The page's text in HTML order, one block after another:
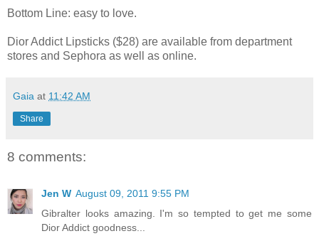
Bottom Line: easy to love.
Dior Addict Lipsticks ($28) are available from department
stores and Sephora as well as online.
Gaia at 11:42 AM
Share
8 comments:
Jen W August 09, 2011 9:55 PM
Gibralter looks amazing. I'm so tempted to get me some
Dior Addict goodness...